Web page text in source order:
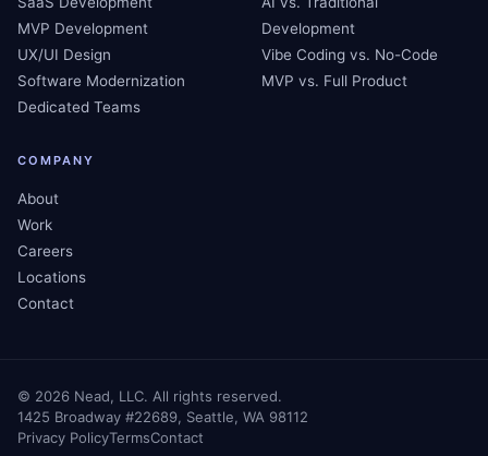
MVP Development
UX/UI Design
Software Modernization
Dedicated Teams
Development
Vibe Coding vs. No-Code
MVP vs. Full Product
COMPANY
About
Work
Careers
Locations
Contact
© 2026 Nead, LLC. All rights reserved.
1425 Broadway #22689, Seattle, WA 98112
Privacy PolicyTermsContact